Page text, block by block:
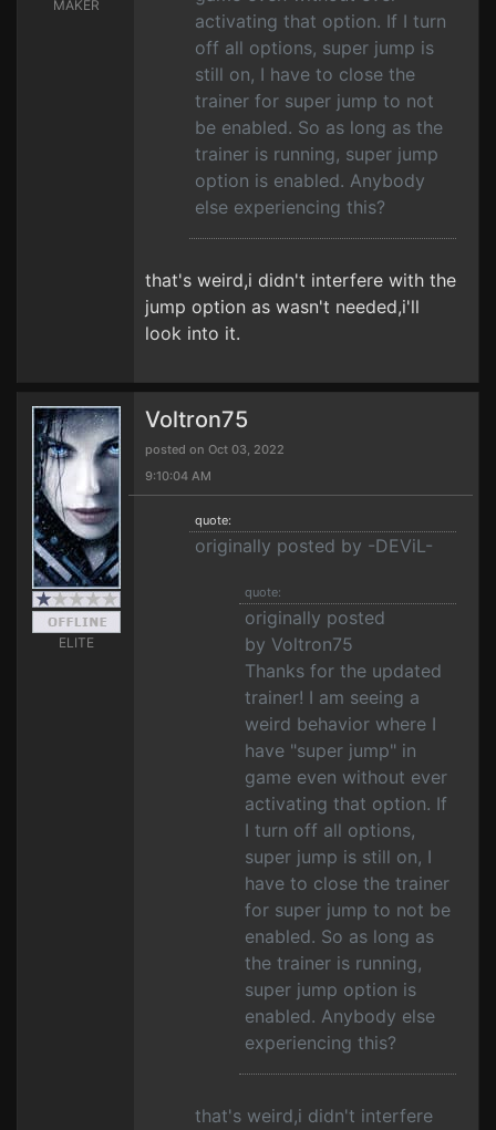
MAKER
activating that option. If I turn
off all options, super jump is
still on, I have to close the
trainer for super jump to not
be enabled. So as long as the
trainer is running, super jump
option is enabled. Anybody
else experiencing this?
that's weird,i didn't interfere with the
jump option as wasn't needed,i'll
look into it.
ELITE
Voltron75
posted on Oct 03, 2022
9:10:04 AM
quote:
originally posted by -DEViL-
quote:
originally posted
by Voltron75
Thanks for the updated
trainer! I am seeing a
weird behavior where I
have "super jump" in
game even without ever
activating that option. If
I turn off all options,
super jump is still on, I
have to close the trainer
for super jump to not be
enabled. So as long as
the trainer is running,
super jump option is
enabled. Anybody else
experiencing this?
that's weird,i didn't interfere